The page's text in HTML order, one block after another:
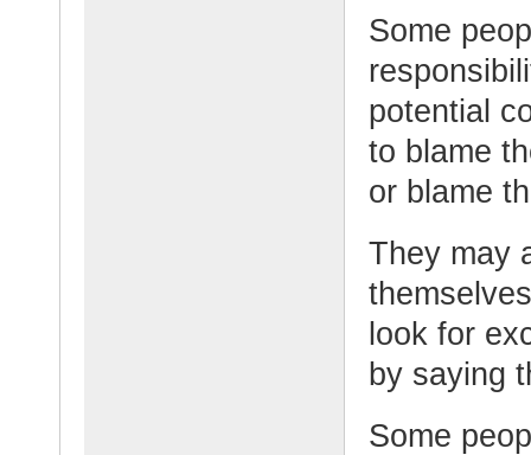
Some
potential
to blame
or blame
They may
look for
by saying
Some